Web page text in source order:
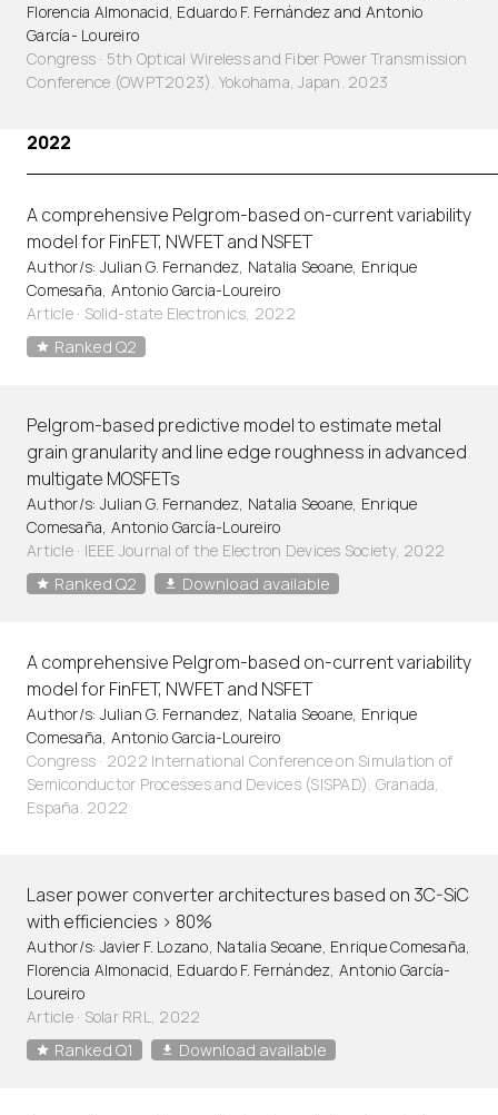
Florencia Almonacid, Eduardo F. Fernández and Antonio
García- Loureiro
Congress · 5th Optical Wireless and Fiber Power Transmission
Conference (OWPT2023). Yokohama, Japan. 2023
2022
A comprehensive Pelgrom-based on-current variability
model for FinFET, NWFET and NSFET
Author/s: Julian G. Fernandez, Natalia Seoane, Enrique
Comesaña, Antonio Garcia-Loureiro
Article· Solid-state Electronics, 2022
Ranked Q2
Pelgrom-based predictive model to estimate metal
grain granularity and line edge roughness in advanced
multigate MOSFETs
Author/s: Julian G. Fernandez, Natalia Seoane, Enrique
Comesaña, Antonio García-Loureiro
Article· IEEE Journal of the Electron Devices Society, 2022
Ranked Q2
Download available
A comprehensive Pelgrom-based on-current variability
model for FinFET, NWFET and NSFET
Author/s: Julian G. Fernandez, Natalia Seoane, Enrique
Comesaña, Antonio Garcia-Loureiro
Congress · 2022 International Conference on Simulation of
Semiconductor Processes and Devices (SISPAD). Granada,
España. 2022
Laser power converter architectures based on 3C-SiC
with efficiencies > 80%
Author/s: Javier F. Lozano, Natalia Seoane, Enrique Comesaña,
Florencia Almonacid, Eduardo F. Fernández, Antonio García-
Loureiro
Article· Solar RRL, 2022
Ranked Q1
Download available